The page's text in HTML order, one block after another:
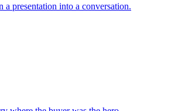
a presentation into a conversation.